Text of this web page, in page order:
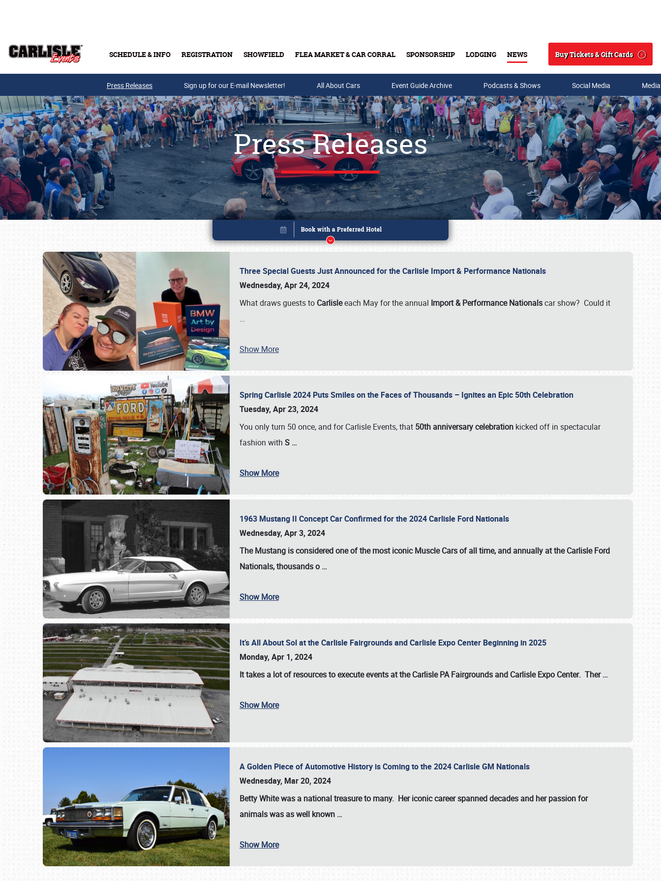
SCHEDULE & INFO REGISTRATION SHOWFIELD FLEA MARKET & CAR CORRAL SPONSORSHIP LODGING NEWS
Search
Buy Tickets & Gift Cards
Buy Tickets & Gift Cards
SCHEDULE & INFO
Press Releases Sign up for our E-mail Newsletter! All About Cars Event Guide Archive Podcasts & Shows Social Media
Press Releases
Three Special Guests Just Announced for the Carlisle Import & Performance Nationals
Wednesday, Apr 24, 2024
What draws guests to Carlisleeach May for the annual Import & Performance Nationalscar show? Could it
…
Show More
Spring Carlisle 2024 Puts Smiles on the Faces of Thousands – Ignites an Epic 50th Celebration
Tuesday, Apr 23, 2024
You only turn 50 once, and for Carlisle Events, that 50th anniversary celebration kicked off in spectacular
fashion with S …
Show More
1963 Mustang II Concept Car Confirmed for the 2024 Carlisle Ford Nationals
Wednesday, Apr 3, 2024
The Mustang is considered one of the most iconic Muscle Cars of all time, and annually at theCarlisle Ford
Nationals, thousands o …
Show More
It’s All About Sol at the Carlisle Fairgrounds and Carlisle Expo Center Beginning in 2025
Monday, Apr 1, 2024
It takes a lot of resources to execute events at theCarlisle PA Fairgrounds and Carlisle Expo Center. Ther…
Show More
A Golden Piece of Automotive History is Coming to the 2024 Carlisle GM Nationals
Wednesday, Mar 20, 2024
Betty Whitewas a national treasure to many. Her iconic career spanned decades and her passion for
animals was as well known …
Show More